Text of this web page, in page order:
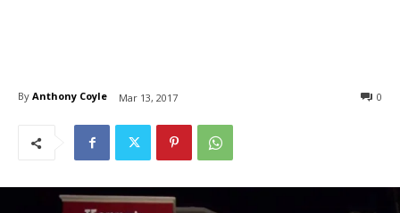
By Anthony Coyle Mar 13, 2017 0